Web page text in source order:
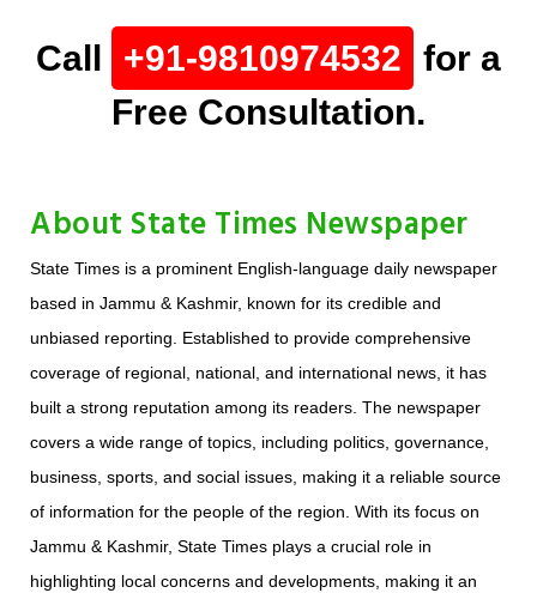
Call +91-9810974532 for a
Free Consultation.
About State Times Newspaper
State Times is a prominent English-language daily newspaper
based in Jammu & Kashmir, known for its credible and
unbiased reporting. Established to provide comprehensive
coverage of regional, national, and international news, it has
built a strong reputation among its readers. The newspaper
covers a wide range of topics, including politics, governance,
business, sports, and social issues, making it a reliable source
of information for the people of the region. With its focus on
Jammu & Kashmir, State Times plays a crucial role in
highlighting local concerns and developments, making it an